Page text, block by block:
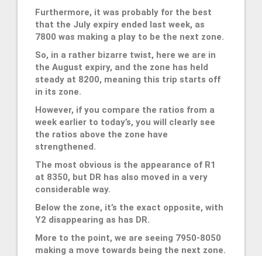
Furthermore, it was probably for the best
that the July expiry ended last week, as
7800 was making a play to be the next zone.
So, in a rather bizarre twist, here we are in
the August expiry, and the zone has held
steady at 8200, meaning this trip starts off
in its zone.
However, if you compare the ratios from a
week earlier to today’s, you will clearly see
the ratios above the zone have
strengthened.
The most obvious is the appearance of R1
at 8350, but DR has also moved in a very
considerable way.
Below the zone, it’s the exact opposite, with
Y2 disappearing as has DR.
More to the point, we are seeing 7950-8050
making a move towards being the next zone.